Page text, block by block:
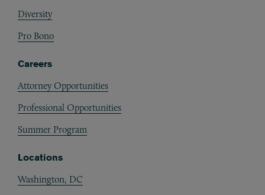
Diversity
Pro Bono
Careers
Attorney Opportunities
Professional Opportunities
Summer Program
Locations
Washington, DC